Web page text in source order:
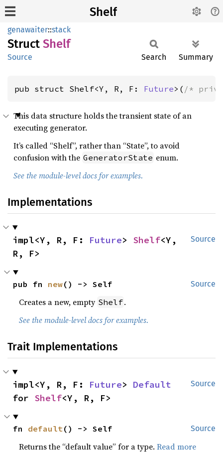
Shelf
genawaiter::stack
Struct Shelf
Source Search Summary
pub struct Shelf<Y, R, F: Future>( /*
This data structure holds the transient state of an
executing generator.
It’s called “Shelf”, rather than “State”, to avoid
confusion with the GeneratorState enum.
See the module-level docs for examples.
Implementations
Source
impl<Y, R, F: Future> Shelf<Y,
R, F>
Source
pub fn new() -> Self
Creates a new, empty Shelf.
See the module-level docs for examples.
Trait Implementations
Source
impl<Y, R, F: Future> Default
for Shelf<Y, R, F>
Source
fn default() -> Self
Returns the “default value” for a type.Read more